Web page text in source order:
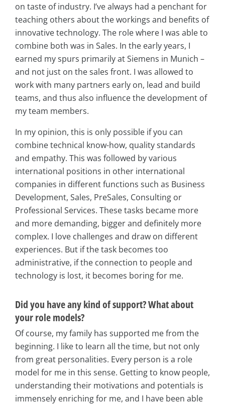
on taste of industry. I’ve always had a penchant for
teaching others about the workings and benefits of
innovative technology. The role where I was able to
combine both was in Sales. In the early years, I
earned my spurs primarily at Siemens in Munich –
and not just on the sales front. I was allowed to
work with many partners early on, lead and build
teams, and thus also influence the development of
my team members.
In my opinion, this is only possible if you can
combine technical know-how, quality standards
and empathy. This was followed by various
international positions in other international
companies in different functions such as Business
Development, Sales, PreSales, Consulting or
Professional Services. These tasks became more
and more demanding, bigger and definitely more
complex. I love challenges and draw on different
experiences. But if the task becomes too
administrative, if the connection to people and
technology is lost, it becomes boring for me.
Did you have any kind of support? What about
your role models?
Of course, my family has supported me from the
beginning. I like to learn all the time, but not only
from great personalities. Every person is a role
model for me in this sense. Getting to know people,
understanding their motivations and potentials is
immensely enriching for me, and I have been able